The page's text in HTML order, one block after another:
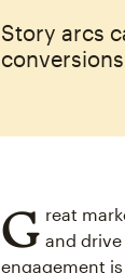
Story arcs
G reat
and
engagement